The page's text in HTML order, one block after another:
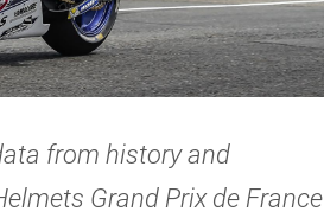
from history and
Grand Prix de France